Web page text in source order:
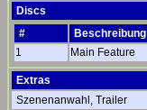
Discs
#
Beschreibung
1
Main Feature
Extras
Szenenanwahl, Trailer